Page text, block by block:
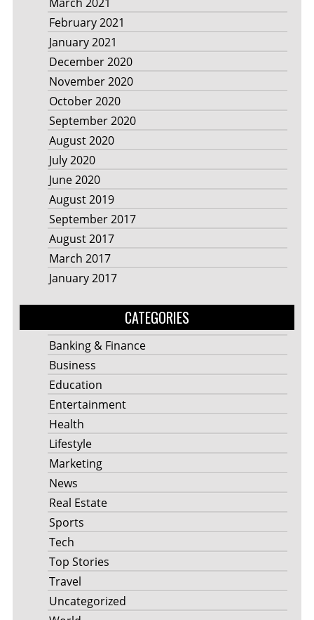
February 2021
January 2021
December 2020
November 2020
October 2020
September 2020
August 2020
July 2020
June 2020
August 2019
September 2017
August 2017
March 2017
January 2017
CATEGORIES
Banking & Finance
Business
Education
Entertainment
Health
Lifestyle
Marketing
News
Real Estate
Sports
Tech
Top Stories
Travel
Uncategorized